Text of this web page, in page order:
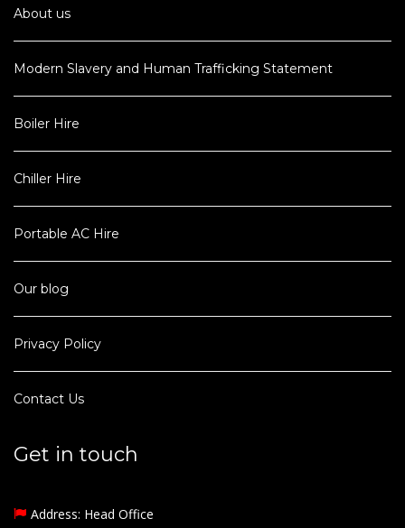
About us
Modern Slavery and Human Trafficking Statement
Boiler Hire
Chiller Hire
Portable AC Hire
Our blog
Privacy Policy
Contact Us
Get in touch
Address: Head Office